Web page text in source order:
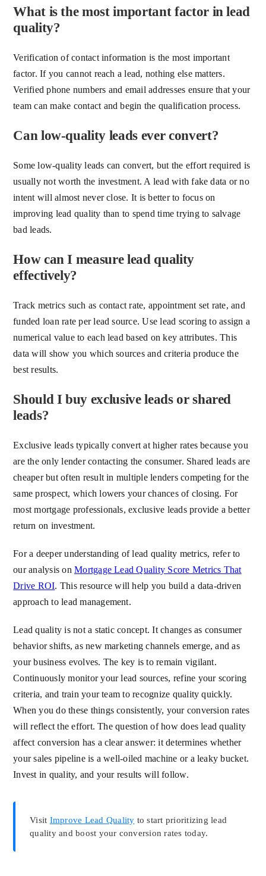
What is the most important factor in lead
quality?
Verification of contact information is the most important
factor. If you cannot reach a lead, nothing else matters.
Verified phone numbers and email addresses ensure that your
team can make contact and begin the qualification process.
Can low-quality leads ever convert?
Some low-quality leads can convert, but the effort required is
usually not worth the investment. A lead with fake data or no
intent will almost never close. It is better to focus on
improving lead quality than to spend time trying to salvage
bad leads.
How can I measure lead quality
effectively?
Track metrics such as contact rate, appointment set rate, and
funded loan rate per lead source. Use lead scoring to assign a
numerical value to each lead based on key attributes. This
data will show you which sources and criteria produce the
best results.
Should I buy exclusive leads or shared
leads?
Exclusive leads typically convert at higher rates because you
are the only lender contacting the consumer. Shared leads are
cheaper but often result in multiple lenders competing for the
same prospect, which lowers your chances of closing. For
most mortgage professionals, exclusive leads provide a better
return on investment.
For a deeper understanding of lead quality metrics, refer to
our analysis onMortgage Lead Quality Score Metrics That
Drive ROI. This resource will help you build a data-driven
approach to lead management.
Lead quality is not a static concept. It changes as consumer
behavior shifts, as new marketing channels emerge, and as
your business evolves. The key is to remain vigilant.
Continuously monitor your lead sources, refine your scoring
criteria, and train your team to recognize quality quickly.
When you do these things consistently, your conversion rates
will reflect the effort. The question of how does lead quality
affect conversion has a clear answer: it determines whether
your sales pipeline is a well-oiled machine or a leaky bucket.
Invest in quality, and your results will follow.
Visit Improve Lead Quality to start prioritizing lead
quality and boost your conversion rates today.